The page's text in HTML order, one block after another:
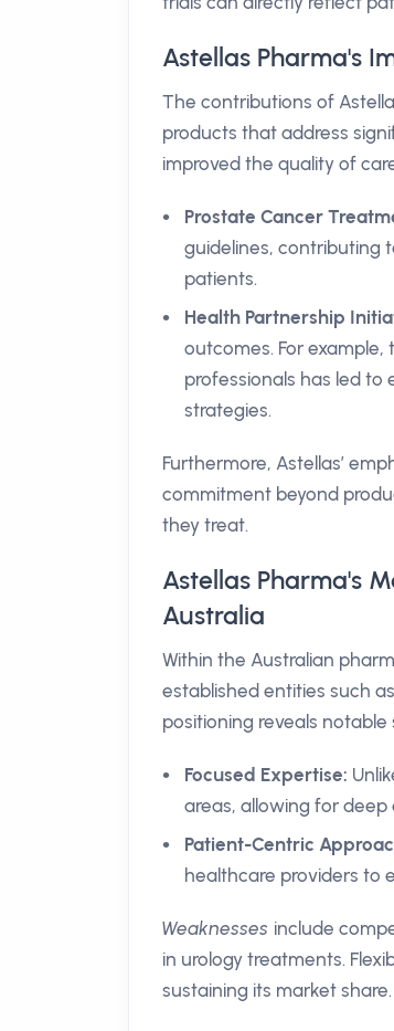
Astellas Pharma's
The contributions of
products that address
improved the quality of
Prostate Cancer
guidelines, contributing
patients.
Health Partnership
outcomes. For
professionals has led
strategies.
Furthermore, Astellas’
commitment beyond
they treat.
Astellas Pharma's
Australia
Within the Australian
established entities such
positioning reveals notable
Focused Expertise:
areas, allowing for deep
Patient-Centric
healthcare providers to
Weaknesses include
in urology treatments.
sustaining its market share.